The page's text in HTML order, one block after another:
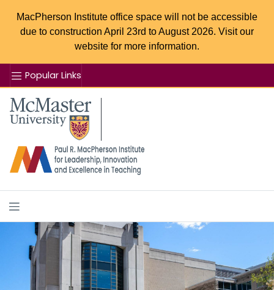
MacPherson Institute office space will not be accessible
due to construction April 23rd to August 2026. Visit our
website for more information.
Popular Links
McMaster logo